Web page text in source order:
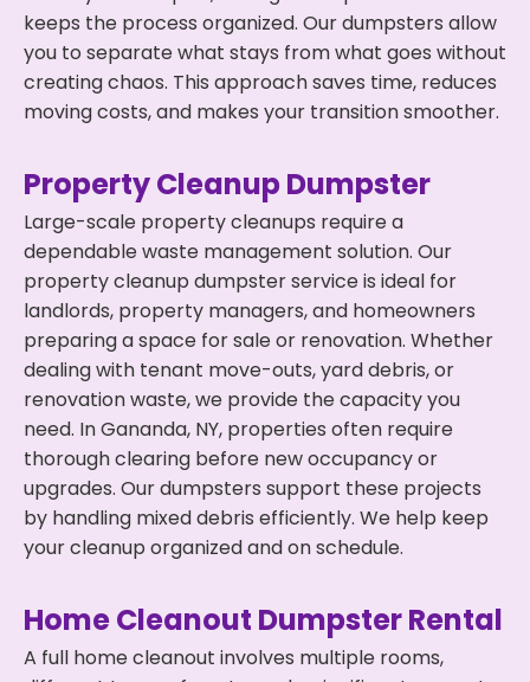
keeps the process organized. Our dumpsters allow
you to separate what stays from what goes without
creating chaos. This approach saves time, reduces
moving costs, and makes your transition smoother.
Property Cleanup Dumpster
Large-scale property cleanups require a
dependable waste management solution. Our
property cleanup dumpster service is ideal for
landlords, property managers, and homeowners
preparing a space for sale or renovation. Whether
dealing with tenant move-outs, yard debris, or
renovation waste, we provide the capacity you
need. In Gananda, NY, properties often require
thorough clearing before new occupancy or
upgrades. Our dumpsters support these projects
by handling mixed debris efficiently. We help keep
your cleanup organized and on schedule.
Home Cleanout Dumpster Rental
A full home cleanout involves multiple rooms,